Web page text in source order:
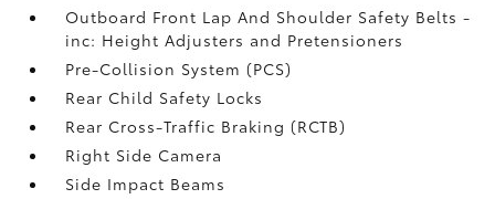
Outboard Front Lap And Shoulder Safety Belts -
inc: Height Adjusters and Pretensioners
Pre-Collision System (PCS)
Rear Child Safety Locks
Rear Cross-Traffic Braking (RCTB)
Right Side Camera
Side Impact Beams